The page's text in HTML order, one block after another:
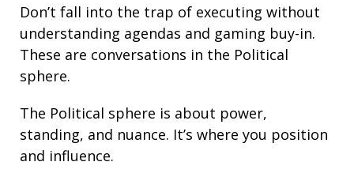
Don’t fall into the trap of executing without
understanding agendas and gaming buy-in.
These are conversations in the Political
sphere.
The Political sphere is about power,
standing, and nuance. It’s where you position
and influence.